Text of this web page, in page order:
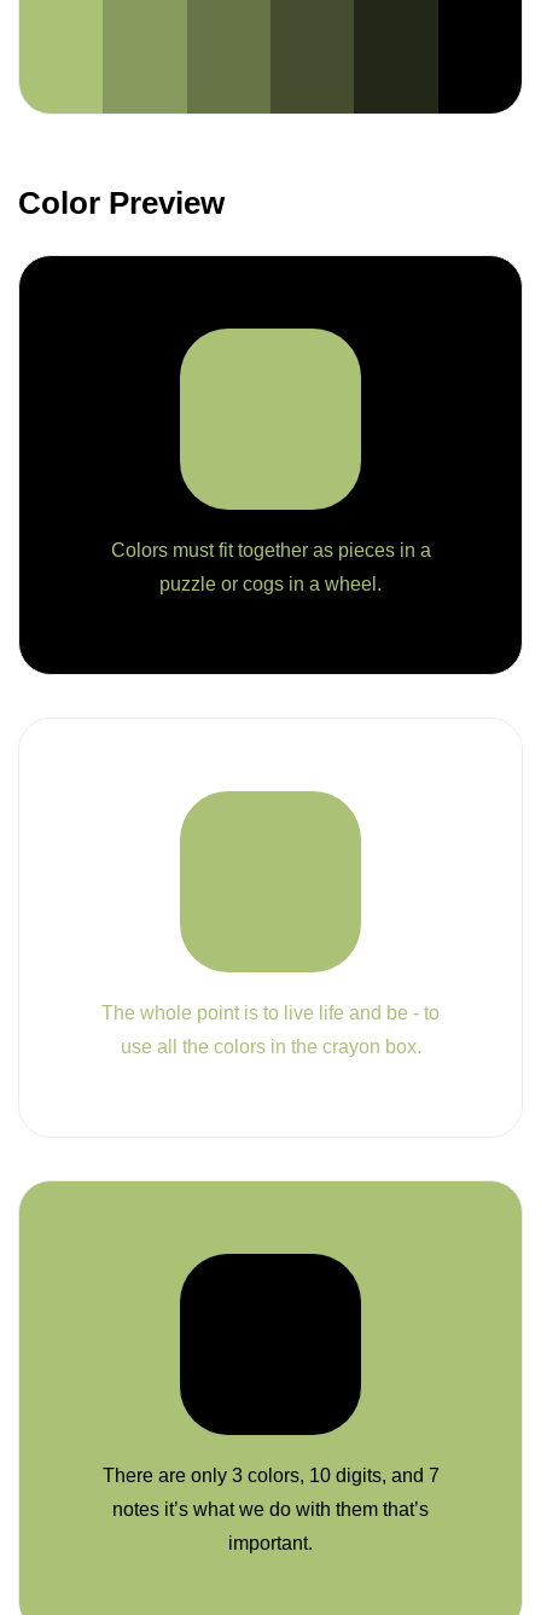
Color Preview
Colors must fit together as pieces in a
puzzle or cogs in a wheel.
The whole point is to live life and be - to
use all the colors in the crayon box.
There are only 3 colors, 10 digits, and 7
notes it’s what we do with them that’s
important.